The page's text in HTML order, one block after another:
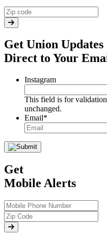
Get Union Updates
Direct to Your
Instagram
This field is for
unchanged.
Email*
Get
Mobile Alerts